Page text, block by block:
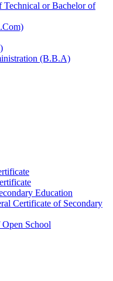
or Bachelor of
(B.B.A)
Education
Certificate of Secondary
School